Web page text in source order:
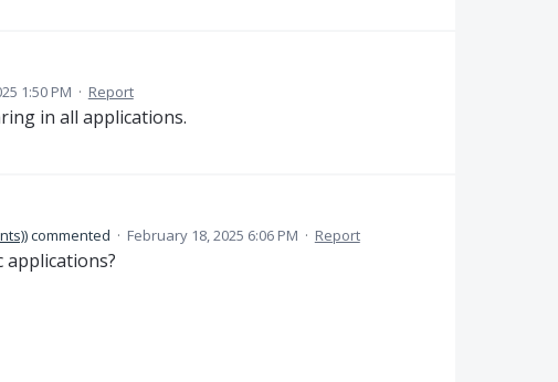
1:50 PM · Report
in all applications.
)commented · February 18, 2025 6:06 PM · Report
applications?